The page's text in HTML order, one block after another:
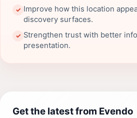
✓ Improve how this location
discovery surfaces.
✓ Strengthen trust with better
presentation.
Get the latest from Evendo